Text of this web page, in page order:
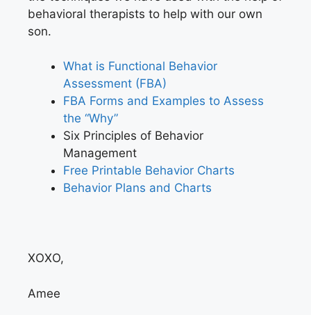
behavioral therapists to help with our own
son.
What is Functional Behavior
Assessment (FBA)
FBA Forms and Examples to Assess
the “Why”
Six Principles of Behavior
Management
Free Printable Behavior Charts
Behavior Plans and Charts
XOXO,
Amee